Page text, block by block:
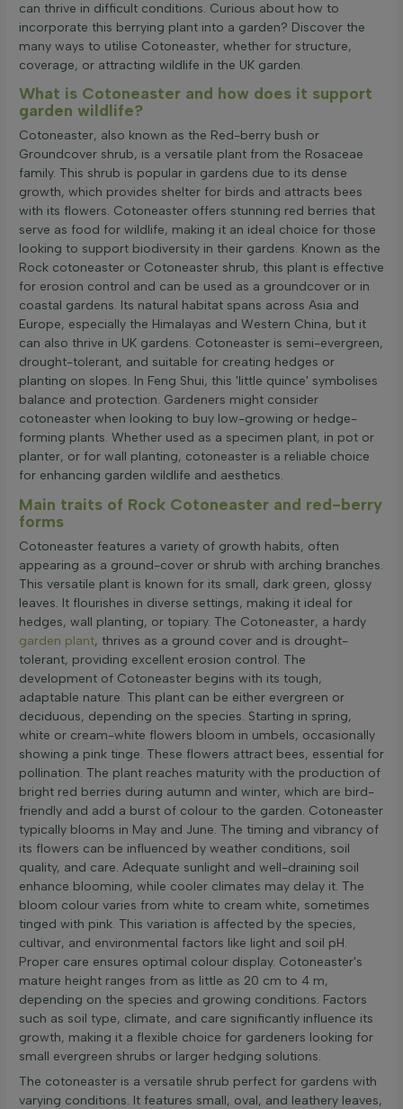
can thrive in difficult conditions. Curious about how to
incorporate this berrying plant into a garden? Discover the
many ways to utilise Cotoneaster, whether for structure,
coverage, or attracting wildlife in the UK garden.
What is Cotoneaster and how does it support
garden wildlife?
Cotoneaster, also known as the Red-berry bush or
Groundcover shrub, is a versatile plant from the Rosaceae
family. This shrub is popular in gardens due to its dense
growth, which provides shelter for birds and attracts bees
with its flowers. Cotoneaster offers stunning red berries that
serve as food for wildlife, making it an ideal choice for those
looking to support biodiversity in their gardens. Known as the
Rock cotoneaster or Cotoneaster shrub, this plant is effective
for erosion control and can be used as a groundcover or in
coastal gardens. Its natural habitat spans across Asia and
Europe, especially the Himalayas and Western China, but it
can also thrive in UK gardens. Cotoneaster is semi-evergreen,
drought-tolerant, and suitable for creating hedges or
planting on slopes. In Feng Shui, this 'little quince' symbolises
balance and protection. Gardeners might consider
cotoneaster when looking to buy low-growing or hedge-
forming plants. Whether used as a specimen plant, in pot or
planter, or for wall planting, cotoneaster is a reliable choice
for enhancing garden wildlife and aesthetics.
Main traits of Rock Cotoneaster and red-berry
forms
Cotoneaster features a variety of growth habits, often
appearing as a ground-cover or shrub with arching branches.
This versatile plant is known for its small, dark green, glossy
leaves. It flourishes in diverse settings, making it ideal for
hedges, wall planting, or topiary. The Cotoneaster, a hardy
garden plant, thrives as a ground cover and is drought-
tolerant, providing excellent erosion control. The
development of Cotoneaster begins with its tough,
adaptable nature. This plant can be either evergreen or
deciduous, depending on the species. Starting in spring,
white or cream-white flowers bloom in umbels, occasionally
showing a pink tinge. These flowers attract bees, essential for
pollination. The plant reaches maturity with the production of
bright red berries during autumn and winter, which are bird-
friendly and add a burst of colour to the garden. Cotoneaster
typically blooms in May and June. The timing and vibrancy of
its flowers can be influenced by weather conditions, soil
quality, and care. Adequate sunlight and well-draining soil
enhance blooming, while cooler climates may delay it. The
bloom colour varies from white to cream white, sometimes
tinged with pink. This variation is affected by the species,
cultivar, and environmental factors like light and soil pH.
Proper care ensures optimal colour display. Cotoneaster's
mature height ranges from as little as 20 cm to 4 m,
depending on the species and growing conditions. Factors
such as soil type, climate, and care significantly influence its
growth, making it a flexible choice for gardeners looking for
small evergreen shrubs or larger hedging solutions.
The cotoneaster is a versatile shrub perfect for gardens with
varying conditions. It features small, oval, and leathery leaves,